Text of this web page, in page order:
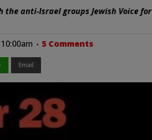
anti-Israel groups Jewish Voice for
5 Comments
Email